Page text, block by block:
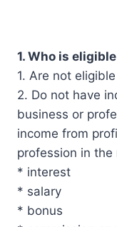
1. Who is
1. Are not
2. Do not have
business or
income from
profession in the
* interest
* salary
* bonus